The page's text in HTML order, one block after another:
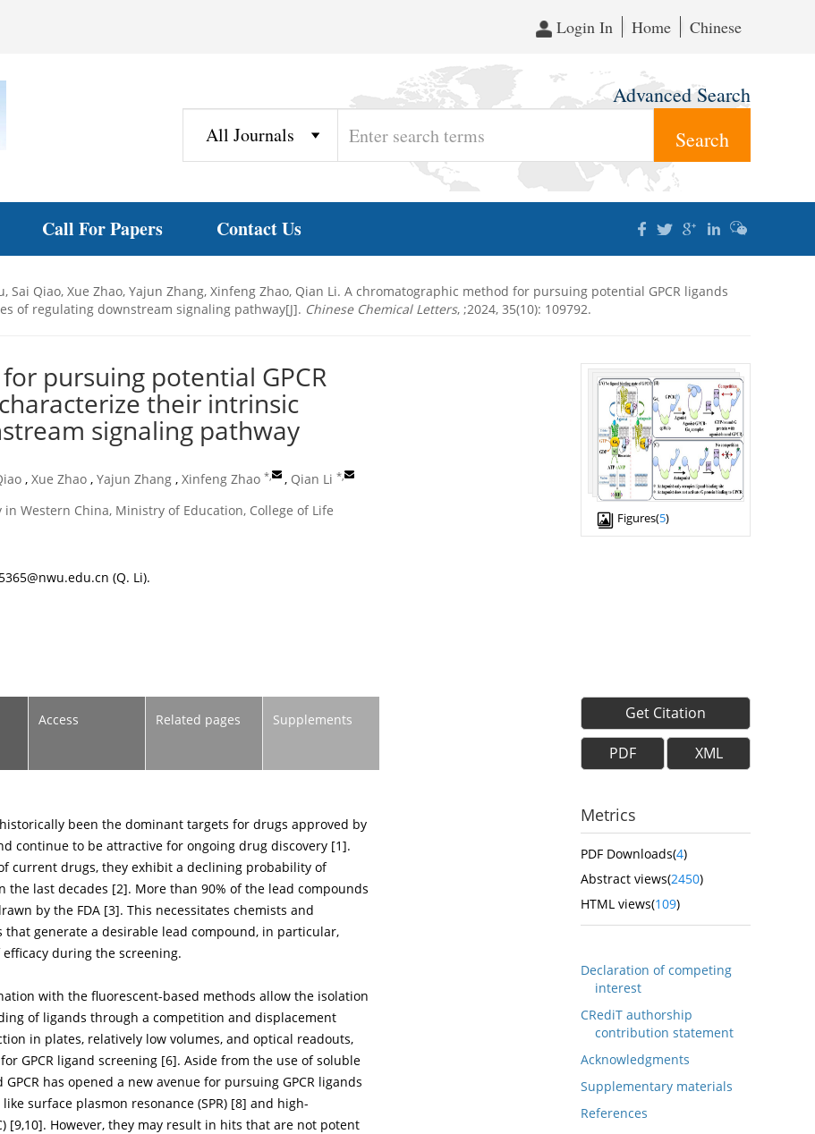
Login In Home Chinese
Advanced Search
Call For Papers Contact Us
Sai Qiao, Xue Zhao, Yajun Zhang, Xinfeng Zhao, Qian Li. A chromatographic method for pursuing potential GPCR ligands
of regulating downstream signaling pathway[J]. Chinese Chemical Letters, ;2024, 35(10): 109792.
pursuing potential GPCR
their intrinsic
signaling pathway
, Xue Zhao , Yajun Zhang , Xinfeng Zhao * , Qian Li *
Western China, Ministry of Education, College of Life
(Q. Li).
Figures(5)
Access Related pages Supplements
been the dominant targets for drugs approved by
continue to be attractive for ongoing drug discovery [1].
current drugs, they exhibit a declining probability of
the last decades [2]. More than 90% of the lead compounds
by the FDA [3]. This necessitates chemists and
generate a desirable lead compound, in particular,
during the screening.
with the fluorescent-based methods allow the isolation
of ligands through a competition and displacement
in plates, relatively low volumes, and optical readouts,
GPCR ligand screening [6]. Aside from the use of soluble
has opened a new avenue for pursuing GPCR ligands
like surface plasmon resonance (SPR) [8] and high-
[9,10]. However, they may result in hits that are not potent
Get Citation
PDF XML
Metrics
PDF Downloads(4)
Abstract views(2450)
HTML views(109)
Declaration of competing
interest
CRediT authorship
contribution statement
Acknowledgments
Supplementary materials
References